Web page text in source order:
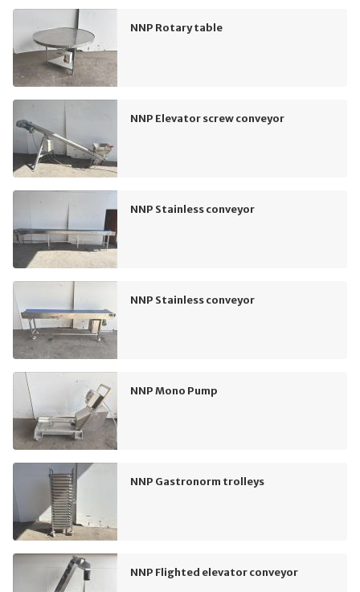
NNP Rotary table
NNP Elevator screw conveyor
NNP Stainless conveyor
NNP Stainless conveyor
NNP Mono Pump
NNP Gastronorm trolleys
NNP Flighted elevator conveyor